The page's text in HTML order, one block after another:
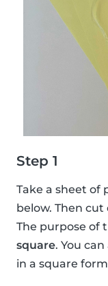
Step 1
Take a sheet of
below. Then
The purpose of
square. You
in a square